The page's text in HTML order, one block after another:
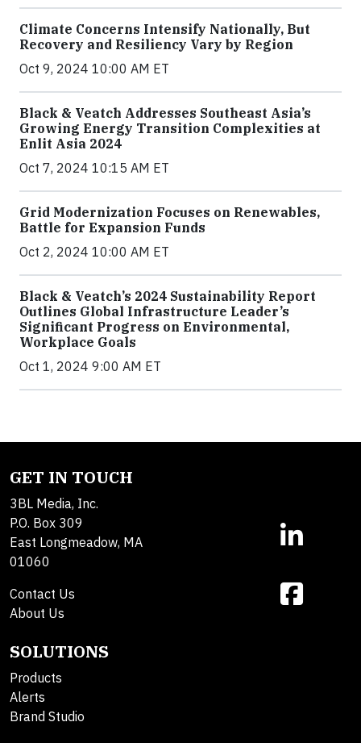
Climate Concerns Intensify Nationally, But
Recovery and Resiliency Vary by Region
Oct 9, 2024 10:00 AM ET
Black & Veatch Addresses Southeast Asia’s
Growing Energy Transition Complexities at
Enlit Asia 2024
Oct 7, 2024 10:15 AM ET
Grid Modernization Focuses on Renewables,
Battle for Expansion Funds
Oct 2, 2024 10:00 AM ET
Black & Veatch’s 2024 Sustainability Report
Outlines Global Infrastructure Leader’s
Significant Progress on Environmental,
Workplace Goals
Oct 1, 2024 9:00 AM ET
GET IN TOUCH
3BL Media, Inc.
P.O. Box 309
East Longmeadow, MA
01060
Contact Us
About Us
SOLUTIONS
Products
Alerts
Brand Studio